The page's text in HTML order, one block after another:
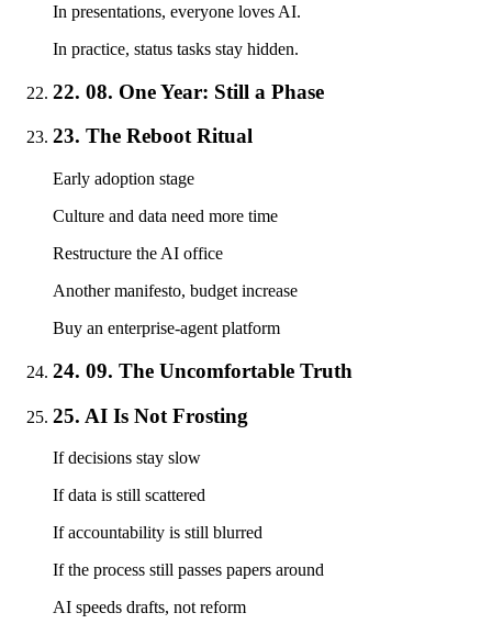
In presentations, everyone loves AI.
In practice, status tasks stay hidden.
22. 08. One Year: Still a Phase
23. The Reboot Ritual
Early adoption stage
Culture and data need more time
Restructure the AI office
Another manifesto, budget increase
Buy an enterprise-agent platform
24. 09. The Uncomfortable Truth
25. AI Is Not Frosting
If decisions stay slow
If data is still scattered
If accountability is still blurred
If the process still passes papers around
AI speeds drafts, not reform